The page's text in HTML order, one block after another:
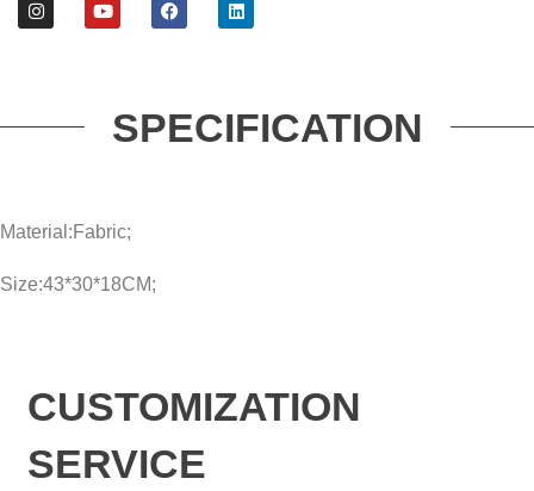
SPECIFICATION
Material:Fabric;
Size:43*30*18CM;
CUSTOMIZATION
SERVICE